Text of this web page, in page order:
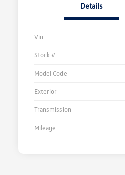
Details
Vin
Stock #
Model Code
Exterior
Transmission
Mileage